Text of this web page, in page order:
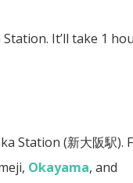
It’ll take 1
Station (新大阪駅).
Okayama, and